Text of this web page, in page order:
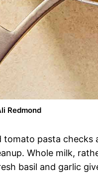
Redmond
tomato pasta checks
Whole milk,
basil and garlic